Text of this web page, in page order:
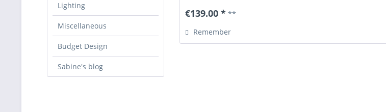
Lighting
Miscellaneous
Budget Design
Sabine's blog
€139.00 * **
Remember